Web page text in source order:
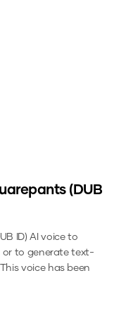
(DUB
ID) AI voice to
or to generate text-
This voice has been